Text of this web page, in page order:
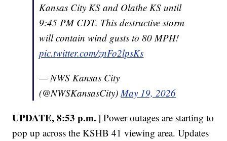
Kansas City KS and Olathe KS until
9:45 PM CDT. This destructive storm
will contain wind gusts to 80 MPH!
pic.twitter.com/znFo2lpsKs
— NWS Kansas City
(@NWSKansasCity)May 19, 2026
UPDATE, 8:53 p.m. |Power outages are starting to
pop up across the KSHB 41 viewing area. Updates